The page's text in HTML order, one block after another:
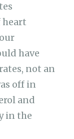
heart
have
not an
off in
and
in the